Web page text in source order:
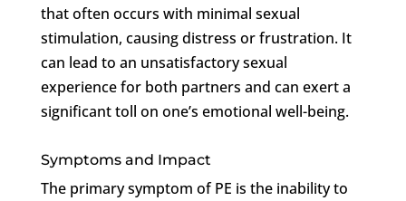
that often occurs with minimal sexual
stimulation, causing distress or frustration. It
can lead to an unsatisfactory sexual
experience for both partners and can exert a
significant toll on one’s emotional well-being.
Symptoms and Impact
The primary symptom of PE is the inability to